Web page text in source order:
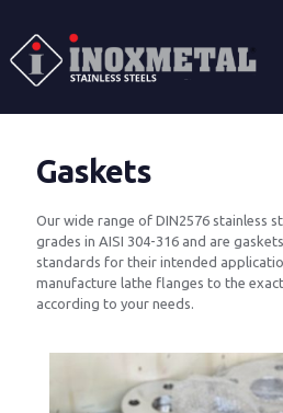
Gaskets
Our wide range of DIN2576 stainless
grades in AISI 304-316 and are
standards for their intended
manufacture lathe flanges to the
according to your needs.